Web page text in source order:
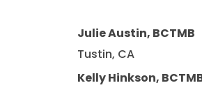
Julie Austin, BCTMB
Tustin, CA
Kelly Hinkson,